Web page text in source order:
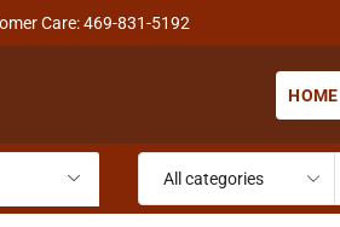
Care: 469-831-5192
HOME